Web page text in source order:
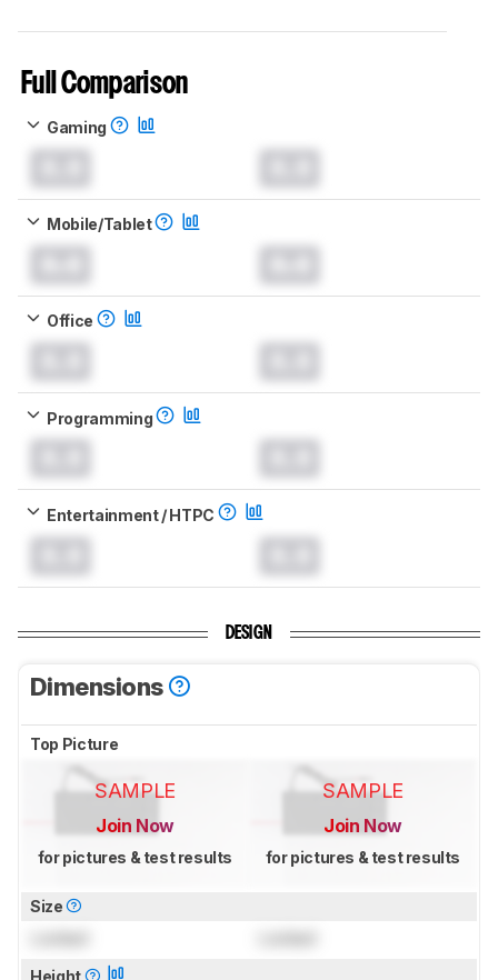
Full Comparison
Gaming
Mobile/Tablet
Office
Programming
Entertainment / HTPC
DESIGN
Dimensions
Top Picture
SAMPLE
Join Now
for pictures & test results
SAMPLE
Join Now
for pictures & test results
Size
Height